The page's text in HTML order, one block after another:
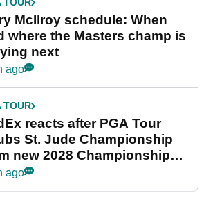
TOUR
McIlroy schedule: When
where the Masters champ is
next
ago
TOUR
reacts after PGA Tour
St. Jude Championship
new 2028 Championship
ago